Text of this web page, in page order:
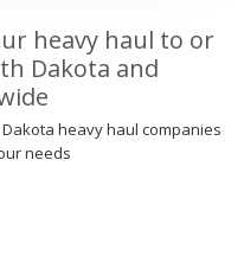
heavy haul to or
Dakota and
heavy haul companies
needs